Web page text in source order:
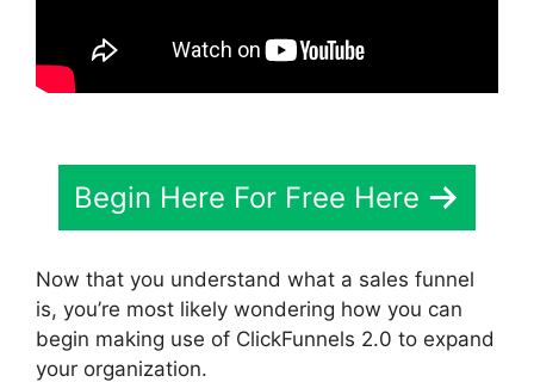
Begin Here For Free Here
Now that you understand what a sales funnel
is, you’re most likely wondering how you can
begin making use of ClickFunnels 2.0 to expand
your organization.